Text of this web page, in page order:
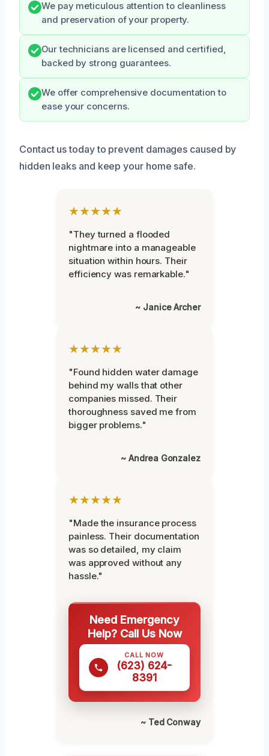
We pay meticulous attention to cleanliness
and preservation of your property.
Our technicians are licensed and certified,
backed by strong guarantees.
We offer comprehensive documentation to
ease your concerns.
Contact us today to prevent damages caused by
hidden leaks and keep your home safe.
★★★★★
"They turned a flooded
nightmare into a manageable
situation within hours. Their
efficiency was remarkable."
~ Janice Archer
★★★★★
"Found hidden water damage
behind my walls that other
companies missed. Their
thoroughness saved me from
bigger problems."
~ Andrea Gonzalez
★★★★★
"Made the insurance process
painless. Their documentation
was so detailed, my claim
was approved without any
hassle."
Need Emergency
Help? Call Us Now
CALL NOW
(623) 624-
8391
~ Ted Conway